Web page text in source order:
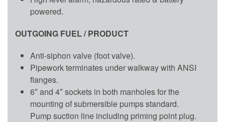
powered.
OUTGOING FUEL / PRODUCT
Anti-siphon valve (foot valve).
Pipework terminates under walkway with ANSI
flanges.
6″ and 4″ sockets in both manholes for the
mounting of submersible pumps standard.
Pump suction line including priming point plug.